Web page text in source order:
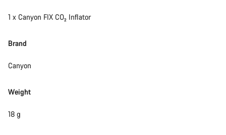
1 x Canyon FIX CO₂ Inflator
Brand
Canyon
Weight
18 g